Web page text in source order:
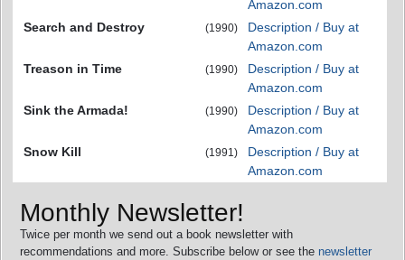
Amazon.com
Search and Destroy
(1990)
Description / Buy at
Amazon.com
Treason in Time
(1990)
Description / Buy at
Amazon.com
Sink the Armada!
(1990)
Description / Buy at
Amazon.com
Snow Kill
(1991)
Description / Buy at
Amazon.com
Monthly Newsletter!
Twice per month we send out a book newsletter with
recommendations and more. Subscribe below or see the newsletter